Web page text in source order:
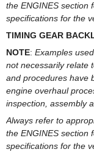
the ENGINES section
specifications for the
TIMING GEAR
NOTE: Examples
not necessarily relate
and procedures have
engine overhaul
inspection, assembly
Always refer to
the ENGINES section
specifications for the